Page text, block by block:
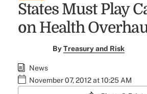
States Must Play
on Health
ByTreasury and Risk
News
November 07, 2012 at 10:25 AM